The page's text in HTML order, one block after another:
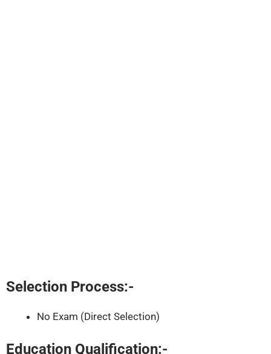
Selection Process:-
No Exam (Direct Selection)
Education Qualification:-